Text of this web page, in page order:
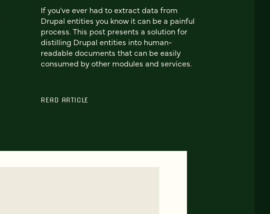
If you've ever had to extract data from
Drupal entities you know it can be a painful
process. This post presents a solution for
distilling Drupal entities into human-
readable documents that can be easily
consumed by other modules and services.
READ ARTICLE